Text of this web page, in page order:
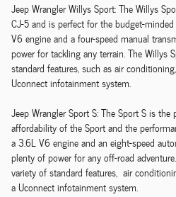
Jeep Wrangler Willys Sport: The Willys
CJ-5 and is perfect for the budget-
V6 engine and a four-speed manual
power for tackling any terrain. The Willys
standard features, such as air
Uconnect infotainment system.
Jeep Wrangler Sport S: The Sport S is
affordability of the Sport and the
a 3.6L V6 engine and an eight-speed
plenty of power for any off-road
variety of standard features, air
a Uconnect infotainment system.